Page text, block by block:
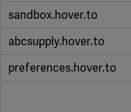
sandbox.hover.to
abcsupply.hover.to
preferences.hover.to